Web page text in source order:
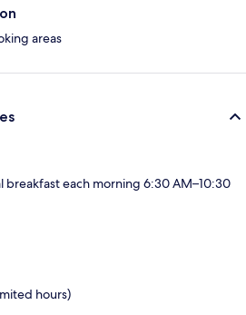
areas
breakfast each morning 6:30 AM–10:30
hours)